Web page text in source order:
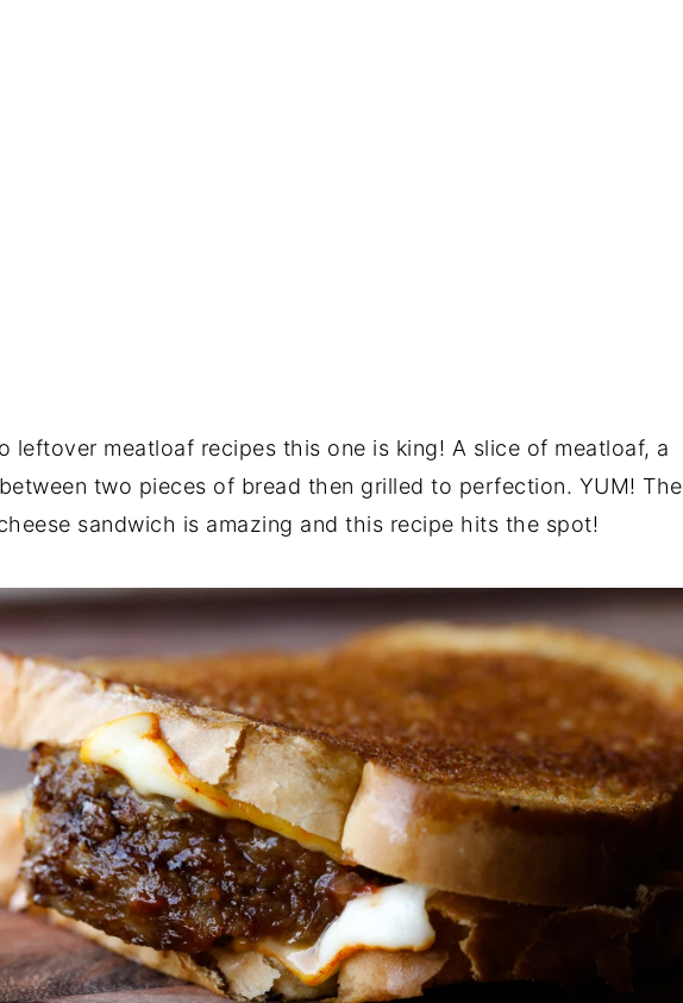
leftover meatloaf recipes this one is king! A slice of meatloaf, a
two pieces of bread then grilled to perfection. YUM! The
sandwich is amazing and this recipe hits the spot!